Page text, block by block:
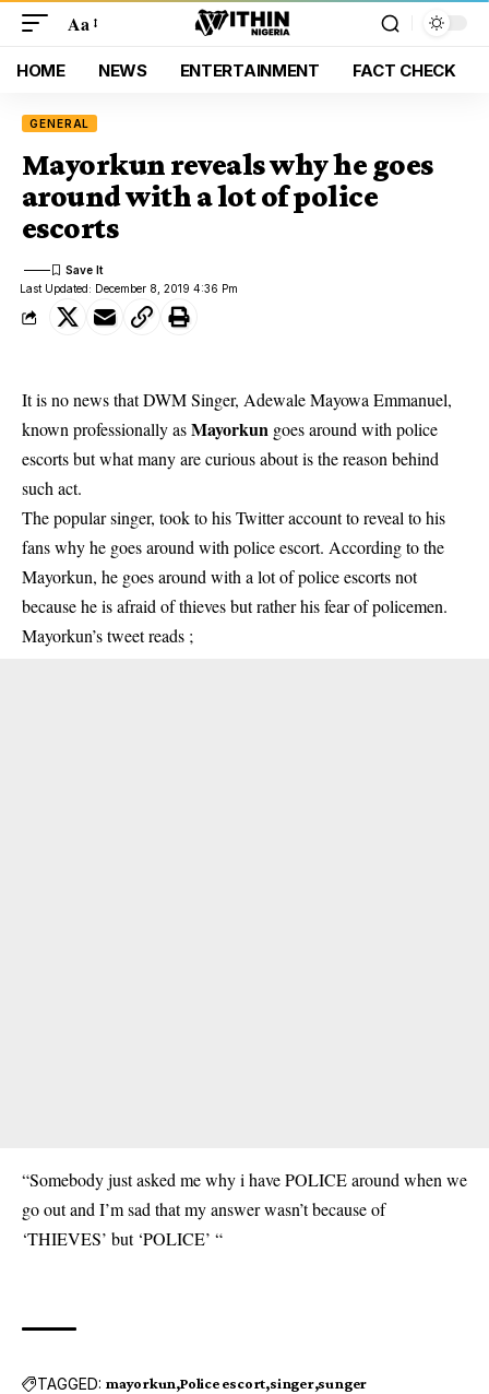
Aa
HOME NEWS ENTERTAINMENT FACT CHECK
GENERAL
Mayorkun reveals why he goes
around with a lot of police
escorts
Last Updated: December 8, 2019 4:36 Pm
It is no news that DWM Singer, Adewale Mayowa Emmanuel,
known professionally asMayorkun goes around with police
escorts but what many are curious about is the reason behind
such act.
The popular singer, took to his Twitter account to reveal to his
fans why he goes around with police escort. According to the
Mayorkun, he goes around with a lot of police escorts not
because he is afraid of thieves but rather his fear of policemen.
Mayorkun’s tweet reads ;
“Somebody just asked me why i have POLICE around when we
go out and I’m sad that my answer wasn’t because of
‘THIEVES’ but ‘POLICE’ “
TAGGED: mayorkun Police escort singer sunger